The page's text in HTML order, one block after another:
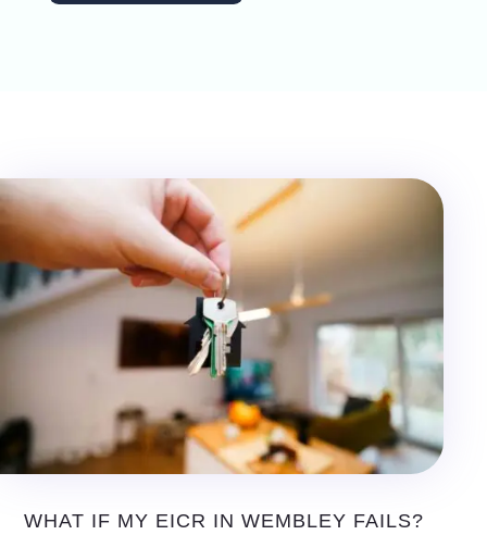
WHAT IF MY EICR IN WEMBLEY FAILS?